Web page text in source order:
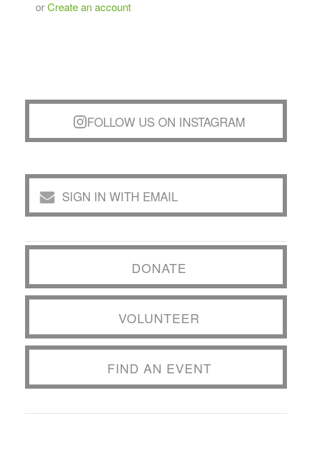
orCreate an account
FOLLOW US ON INSTAGRAM
SIGN IN WITH EMAIL
DONATE
VOLUNTEER
FIND AN EVENT